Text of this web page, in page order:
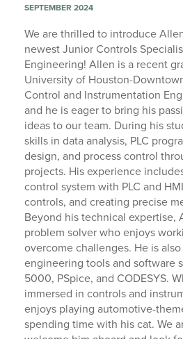
SEPTEMBER 2024
We are thrilled to introduce
newest Junior Controls
Engineering! Allen is a recent
University of Houston-
Control and Instrumentation
and he is eager to bring his
ideas to our team. During his
skills in data analysis, PLC
design, and process control
projects. His experience
control system with PLC and
controls, and creating precise
Beyond his technical expertise,
problem solver who enjoys
overcome challenges. He is
engineering tools and software
5000, PSpice, and CODESYS.
immersed in controls and
enjoys playing automotive-
spending time with his cat. We